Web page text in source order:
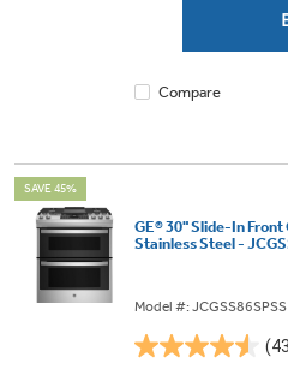
reviews
Compare
SAVE 45%
GE® 30" Slide-In Front
Stainless Steel -
Model #: JCGSS86SPSS
4.5